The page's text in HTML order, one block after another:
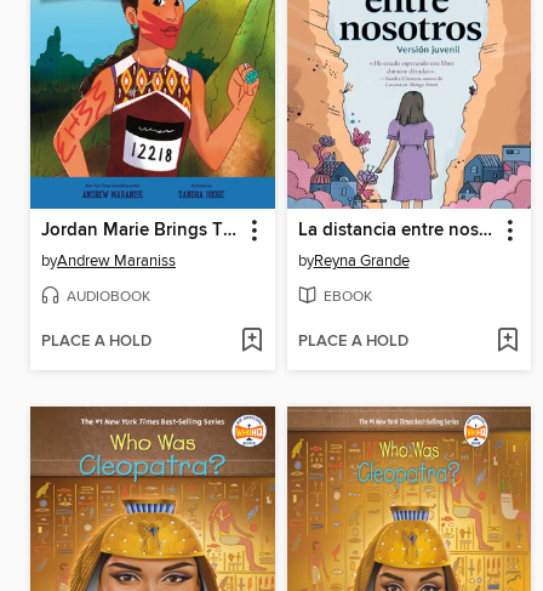
Jordan Marie Brings Three White Horses Whetstone
byAndrew Maraniss
AUDIOBOOK
PLACE A HOLD
La distancia entre nosotros (The Distance Between Us)
byReyna Grande
EBOOK
PLACE A HOLD